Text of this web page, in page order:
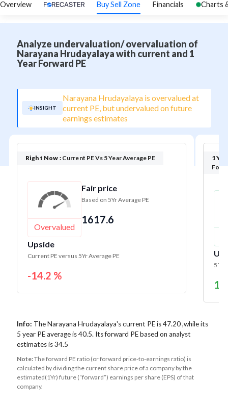
Overview Buy Sell Zone Financials Charts
Analyze undervaluation/ overvaluation of
Narayana Hrudayalaya with current and 1
Year Forward PE
INSIGHT
Narayana Hrudayalaya is overvalued at
current PE, but undervalued on future
earnings estimates
Right Now :Current PE Vs 5 Year Average PE
Overvalued
Fair price
Based on 5Yr Average PE
1617.6
Upside
Current PE versus 5Yr Average PE
-14.2 %
1
5 Yr
Info: The Narayana Hrudayalaya's current PE is 47.20 ,while its
5 year PE average is 40.5. Its forward PE based on analyst
estimates is 34.5
Note:The forward PE ratio (or forward price-to-earnings ratio) is
calculated by dividing the current share price of a company by the
estimated(1Yr) future (“forward”) earnings per share (EPS) of that
company.